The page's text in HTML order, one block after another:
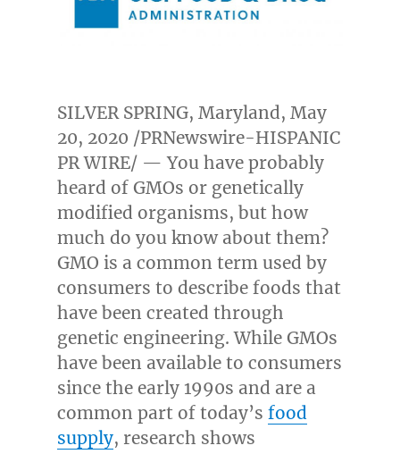
SILVER SPRING, Maryland, May
20, 2020 /PRNewswire-HISPANIC
PR WIRE/ — You have probably
heard of GMOs or genetically
modified organisms, but how
much do you know about them?
GMO is a common term used by
consumers to describe foods that
have been created through
genetic engineering. While GMOs
have been available to consumers
since the early 1990s and are a
common part of today’s food
supply, research shows